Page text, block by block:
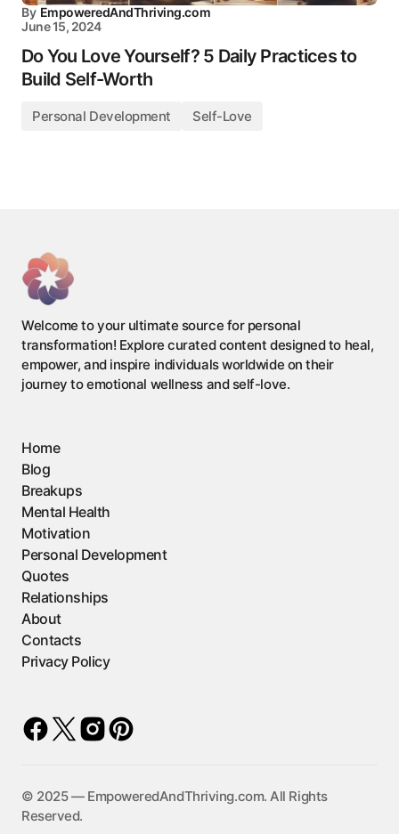
By EmpoweredAndThriving.com
June 15, 2024
Do You Love Yourself? 5 Daily Practices to
Build Self-Worth
Personal Development Self-Love
Welcome to your ultimate source for personal
transformation! Explore curated content designed to heal,
empower, and inspire individuals worldwide on their
journey to emotional wellness and self-love.
Home
Blog
Breakups
Mental Health
Motivation
Personal Development
Quotes
Relationships
About
Contacts
Privacy Policy
©️ 2025 — EmpoweredAndThriving.com. All Rights
Reserved.